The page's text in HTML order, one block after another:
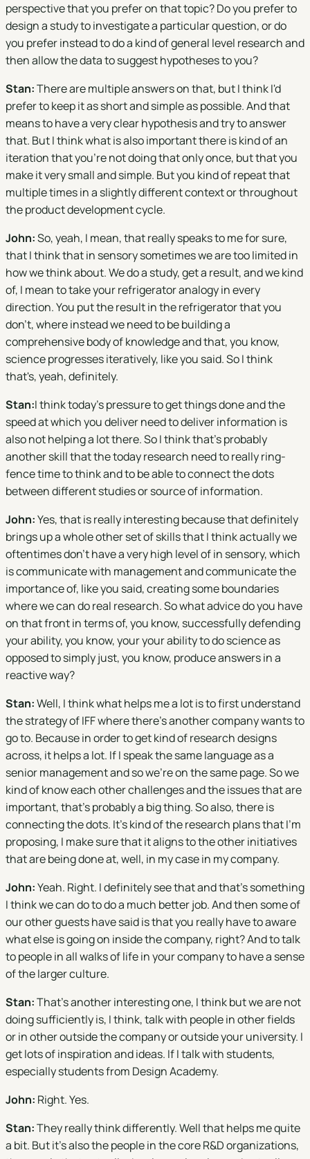
perspective that you prefer on that topic? Do you prefer to
design a study to investigate a particular question, or do
you prefer instead to do a kind of general level research and
then allow the data to suggest hypotheses to you?
Stan:There are multiple answers on that, but I think I'd
prefer to keep it as short and simple as possible. And that
means to have a very clear hypothesis and try to answer
that. But I think what is also important there is kind of an
iteration that you're not doing that only once, but that you
make it very small and simple. But you kind of repeat that
multiple times in a slightly different context or throughout
the product development cycle.
John:So, yeah, I mean, that really speaks to me for sure,
that I think that in sensory sometimes we are too limited in
how we think about. We do a study, get a result, and we kind
of, I mean to take your refrigerator analogy in every
direction. You put the result in the refrigerator that you
don't, where instead we need to be building a
comprehensive body of knowledge and that, you know,
science progresses iteratively, like you said. So I think
that's, yeah, definitely.
Stan:I think today's pressure to get things done and the
speed at which you deliver need to deliver information is
also not helping a lot there. So I think that's probably
another skill that the today research need to really ring-
fence time to think and to be able to connect the dots
between different studies or source of information.
John:Yes, that is really interesting because that definitely
brings up a whole other set of skills that I think actually we
oftentimes don't have a very high level of in sensory, which
is communicate with management and communicate the
importance of, like you said, creating some boundaries
where we can do real research. So what advice do you have
on that front in terms of, you know, successfully defending
your ability, you know, your your ability to do science as
opposed to simply just, you know, produce answers in a
reactive way?
Stan:Well, I think what helps me a lot is to first understand
the strategy of IFF where there's another company wants to
go to. Because in order to get kind of research designs
across, it helps a lot. If I speak the same language as a
senior management and so we're on the same page. So we
kind of know each other challenges and the issues that are
important, that's probably a big thing. So also, there is
connecting the dots. It's kind of the research plans that I'm
proposing, I make sure that it aligns to the other initiatives
that are being done at, well, in my case in my company.
John:Yeah. Right. I definitely see that and that's something
I think we can do to do a much better job. And then some of
our other guests have said is that you really have to aware
what else is going on inside the company, right? And to talk
to people in all walks of life in your company to have a sense
of the larger culture.
Stan:That's another interesting one, I think but we are not
doing sufficiently is, I think, talk with people in other fields
or in other outside the company or outside your university. I
get lots of inspiration and ideas. If I talk with students,
especially students from Design Academy.
John: Right. Yes.
Stan:They really think differently. Well that helps me quite
a bit. But it's also the people in the core R&D organizations,